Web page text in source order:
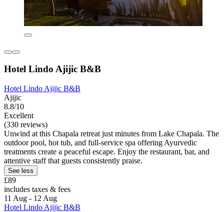
Hotel Lindo Ajijic B&B
Hotel Lindo Ajijic B&B
Ajijic
8.8/10
Excellent
(330 reviews)
Unwind at this Chapala retreat just minutes from Lake Chapala. The
outdoor pool, hot tub, and full-service spa offering Ayurvedic
treatments create a peaceful escape. Enjoy the restaurant, bar, and
attentive staff that guests consistently praise.
See less
£89
includes taxes & fees
11 Aug - 12 Aug
Hotel Lindo Ajijic B&B